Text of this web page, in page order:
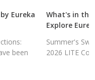
Eureka
been
What's in the
Explore
Summer's
2026 LITE